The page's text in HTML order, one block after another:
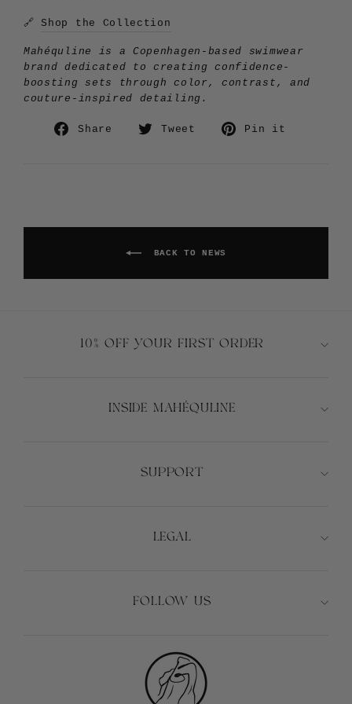
🔗Shop the Collection
Mahéquline is a Copenhagen-based swimwear
brand dedicated to creating confidence-
boosting sets through color, contrast, and
couture-inspired detailing.
Share
Share
Tweet
Tweet
Pin it
BACK TO NEWS
10% OFF YOUR FIRST ORDER
INSIDE MAHÉQULINE
SUPPORT
LEGAL
FOLLOW US